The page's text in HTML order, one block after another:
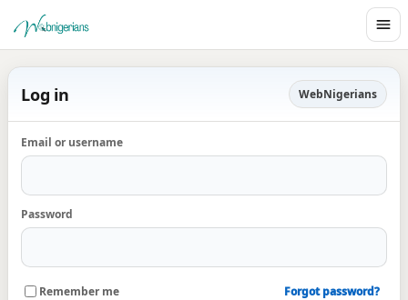
Log in WebNigerians
Email or username
Password
Remember me Forgot password?